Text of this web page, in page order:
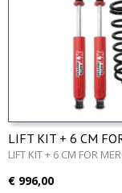
LIFT KIT + 6 CM
LIFT KIT + 6 CM FOR
€ 996,00